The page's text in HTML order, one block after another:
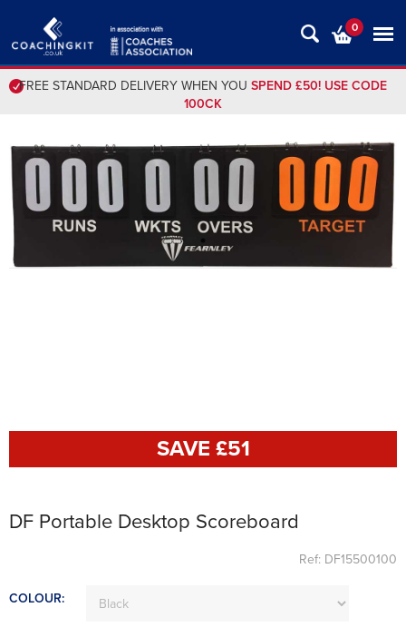
0
FREE STANDARD DELIVERY WHEN YOU SPEND £50! USE CODE
100CK
SAVE £51
DF Portable Desktop Scoreboard
Ref: DF15500100
COLOUR: